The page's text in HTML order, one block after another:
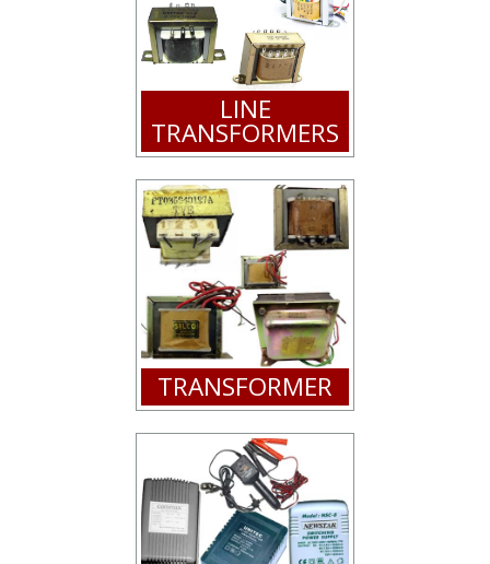
LINE
TRANSFORMERS
TRANSFORMER